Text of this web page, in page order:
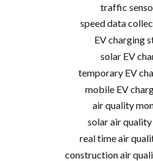
traffic
speed data
EV charging
solar EV
temporary EV
mobile EV
air quality
solar air
real time air
construction air